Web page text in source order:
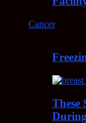
Cancer
These